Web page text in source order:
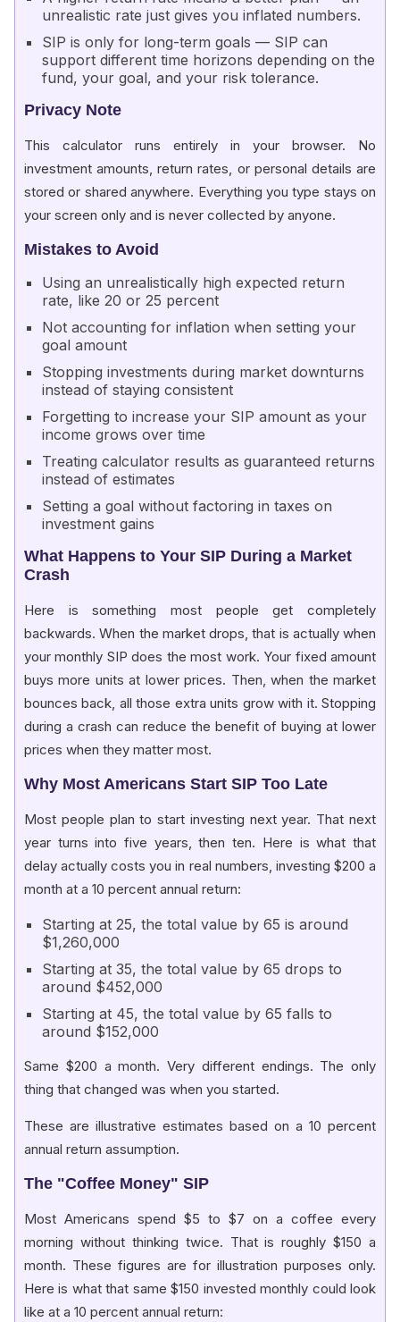
unrealistic rate just gives you inflated numbers.
SIP is only for long-term goals — SIP can
support different time horizons depending on the
fund, your goal, and your risk tolerance.
Privacy Note
This calculator runs entirely in your browser. No
investment amounts, return rates, or personal details are
stored or shared anywhere. Everything you type stays on
your screen only and is never collected by anyone.
Mistakes to Avoid
Using an unrealistically high expected return
rate, like 20 or 25 percent
Not accounting for inflation when setting your
goal amount
Stopping investments during market downturns
instead of staying consistent
Forgetting to increase your SIP amount as your
income grows over time
Treating calculator results as guaranteed returns
instead of estimates
Setting a goal without factoring in taxes on
investment gains
What Happens to Your SIP During a Market
Crash
Here is something most people get completely
backwards. When the market drops, that is actually when
your monthly SIP does the most work. Your fixed amount
buys more units at lower prices. Then, when the market
bounces back, all those extra units grow with it. Stopping
during a crash can reduce the benefit of buying at lower
prices when they matter most.
Why Most Americans Start SIP Too Late
Most people plan to start investing next year. That next
year turns into five years, then ten. Here is what that
delay actually costs you in real numbers, investing $200 a
month at a 10 percent annual return:
Starting at 25, the total value by 65 is around
$1,260,000
Starting at 35, the total value by 65 drops to
around $452,000
Starting at 45, the total value by 65 falls to
around $152,000
Same $200 a month. Very different endings. The only
thing that changed was when you started.
These are illustrative estimates based on a 10 percent
annual return assumption.
The "Coffee Money" SIP
Most Americans spend $5 to $7 on a coffee every
morning without thinking twice. That is roughly $150 a
month. These figures are for illustration purposes only.
Here is what that same $150 invested monthly could look
like at a 10 percent annual return: